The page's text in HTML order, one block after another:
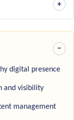
digital presence
and visibility
management